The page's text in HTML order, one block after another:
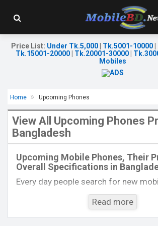
Price List: Under Tk.5,000| Tk.5001-10000|
Tk.15001-20000| Tk.20001-30000|
Mobiles
Home Upcoming Phones
View All Upcoming Phones
Bangladesh
Upcoming Mobile Phones, Their
Overall Specifications in
Every day people search for new
buy. One kind of people is interested
the phones which will come next.
not working on released mobile
Read more
Released:Exp. 06 Dec 2022
Display:6.67'' 1080 x 2400p
Rear Camera:64+5+2 MP
Front Camera: 16 MP
View Details →
Display:
Rear
Front
ROM:
Battery:
View